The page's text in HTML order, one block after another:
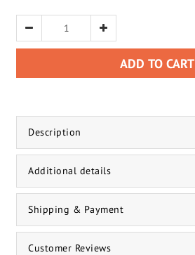
ADD TO CART
Description
Additional details
Shipping & Payment
Customer Reviews